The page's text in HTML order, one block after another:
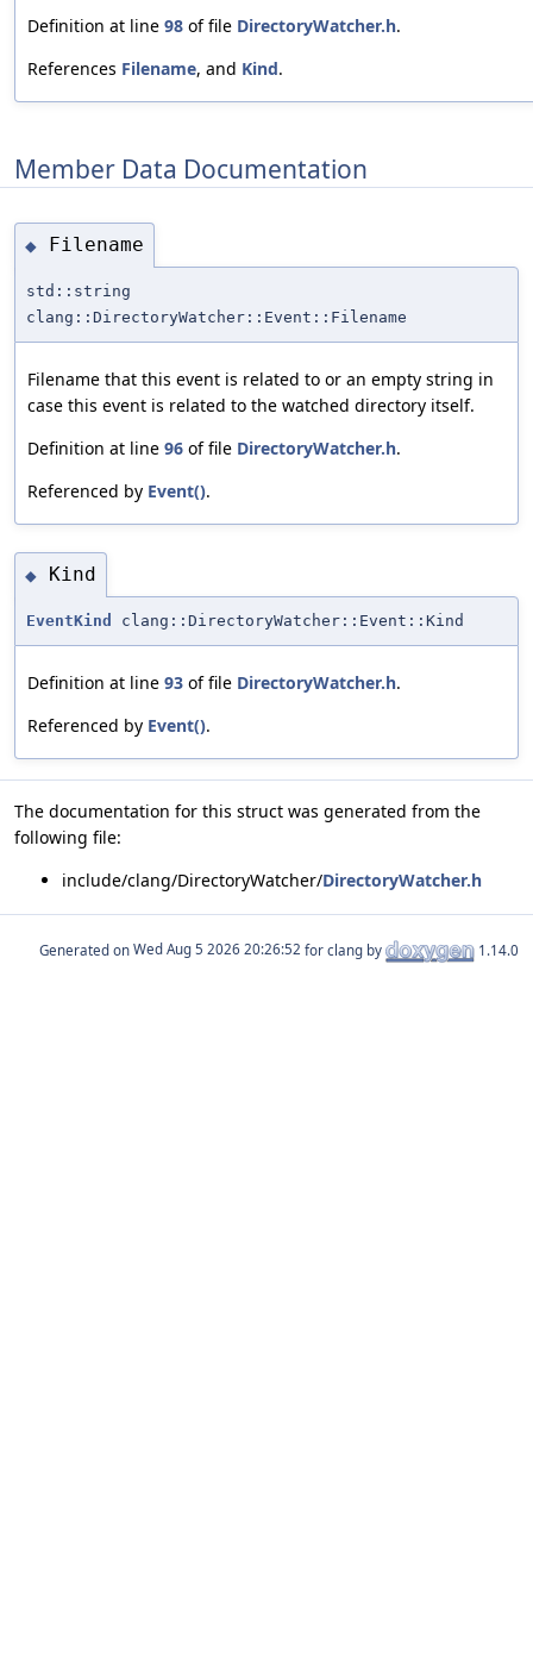
Definition at line 98 of file DirectoryWatcher.h.
References Filename, and Kind.
Member Data Documentation
◆ Filename
std::string
clang::DirectoryWatcher::Event::Filename
Filename that this event is related to or an empty string in
case this event is related to the watched directory itself.
Definition at line 96 of file DirectoryWatcher.h.
Referenced by Event().
◆ Kind
EventKind clang::DirectoryWatcher::Event::Kind
Definition at line 93 of file DirectoryWatcher.h.
Referenced by Event().
The documentation for this struct was generated from the
following file:
include/clang/DirectoryWatcher/DirectoryWatcher.h
Generated on for clang by 1.14.0